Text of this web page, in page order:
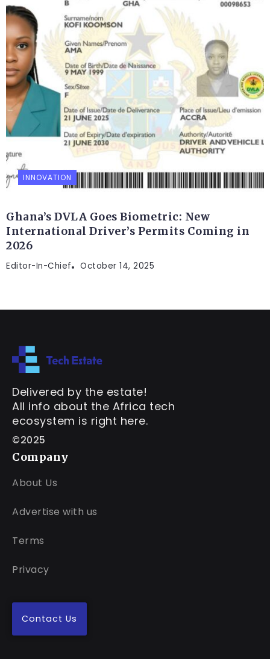
INNOVATION
Ghana’s DVLA Goes Biometric: New
International Driver’s Permits Coming in
2026
Editor-In-Chief October 14, 2025
Delivered by the estate!
All info about the Africa tech
ecosystem is right here.
©2025
Company
About Us
Advertise with us
Terms
Privacy
Contact Us